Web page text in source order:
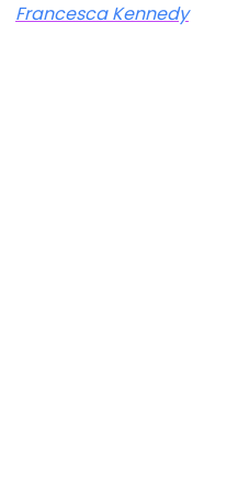
Francesca Kennedy